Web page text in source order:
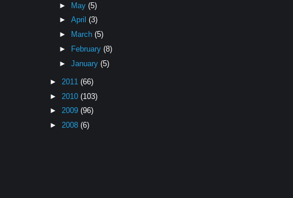
► May (5)
► April (3)
►
March (5)
►
February (8)
► January (5)
► 2011 (66)
► 2010 (103)
► 2009 (96)
► 2008 (6)